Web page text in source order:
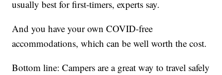
usually best for first-timers, experts say.
And you have your own COVID-free
accommodations, which can be well worth the cost.
Bottom line: Campers are a great way to travel safely